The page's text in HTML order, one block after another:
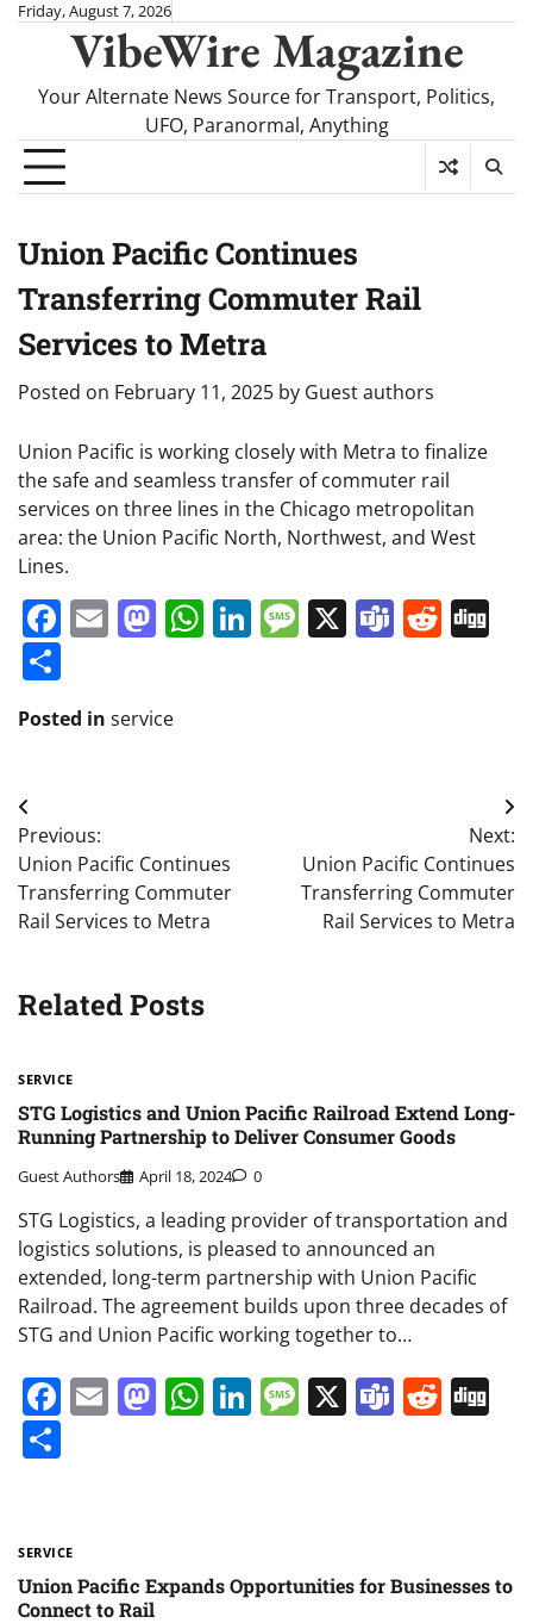
SkipFriday, August 7, 2026
VibeWire Magazine
Your Alternate News Source for Transport, Politics,
UFO, Paranormal, Anything
Union Pacific Continues
Transferring Commuter Rail
Services to Metra
Posted on February 11, 2025 by Guest authors
Union Pacific is working closely with Metra to finalize
the safe and seamless transfer of commuter rail
services on three lines in the Chicago metropolitan
area: the Union Pacific North, Northwest, and West
Lines.
Facebook
EmailMastodon
WhatsApp
LinkedIn
Message
X Teams
Posted in service
Post
navigation
Previous:
Union Pacific Continues
Transferring Commuter
Rail Services to Metra
Next:
Union Pacific Continues
Transferring Commuter
Rail Services to Metra
Related Posts
SERVICE
STG Logistics and Union Pacific Railroad Extend Long-
Running Partnership to Deliver Consumer Goods
Guest Authors April 18, 2024 0
STG Logistics, a leading provider of transportation and
logistics solutions, is pleased to announced an
extended, long-term partnership with Union Pacific
Railroad. The agreement builds upon three decades of
STG and Union Pacific working together to…
Facebook
EmailMastodon
WhatsApp
LinkedIn
Message
X Teams
SERVICE
Union Pacific Expands Opportunities for Businesses to
Connect to Rail